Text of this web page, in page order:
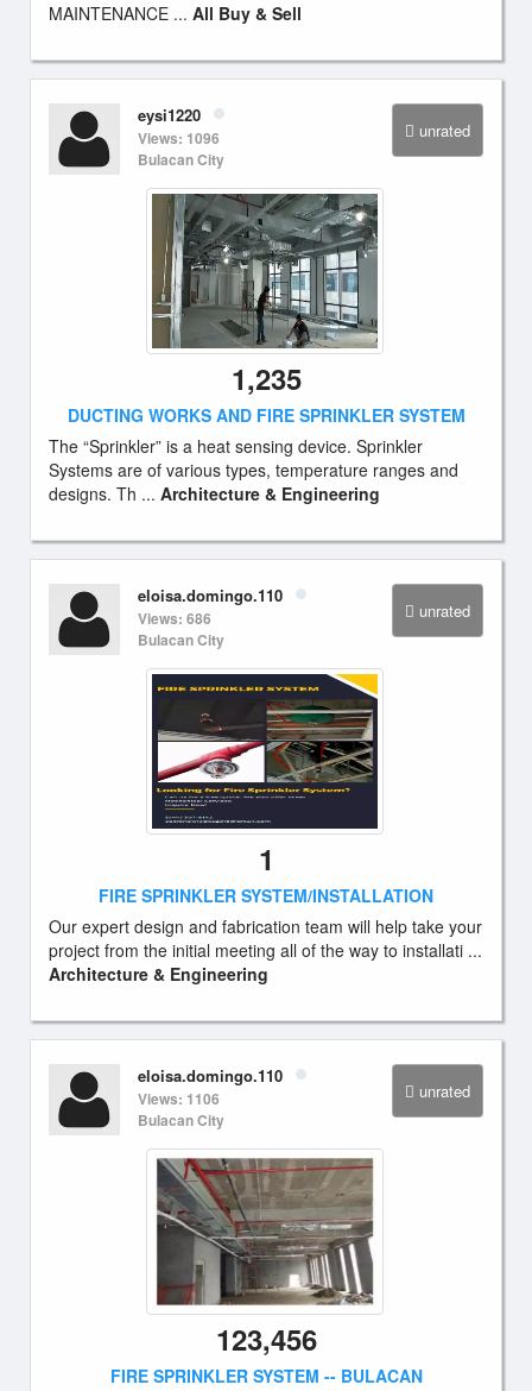
MAINTENANCE ... All Buy & Sell
unrated
eysi1220
Views: 1096
Bulacan City
1,235
DUCTING WORKS AND FIRE SPRINKLER SYSTEM
The “Sprinkler” is a heat sensing device. Sprinkler
Systems are of various types, temperature ranges and
designs. Th ... Architecture & Engineering
unrated
eloisa.domingo.110
Views: 686
Bulacan City
1
FIRE SPRINKLER SYSTEM/INSTALLATION
Our expert design and fabrication team will help take your
project from the initial meeting all of the way to installati ...
Architecture & Engineering
unrated
eloisa.domingo.110
Views: 1106
Bulacan City
123,456
FIRE SPRINKLER SYSTEM -- BULACAN